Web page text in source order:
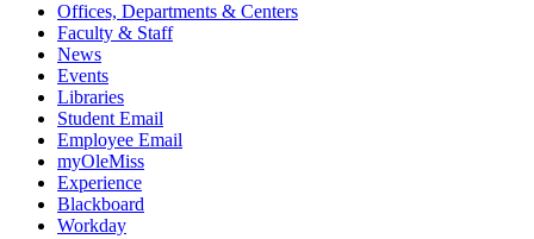
Offices, Departments & Centers
Faculty & Staff
News
Events
Libraries
Student Email
Employee Email
myOleMiss
Experience
Blackboard
Workday